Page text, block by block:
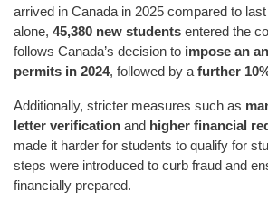
arrived in Canada in 2025 compared to
alone, 45,380 new students entered the
follows Canada’s decision to impose an
permits in 2024, followed by a further
Additionally, stricter measures such as
letter verification and higher financial
made it harder for students to qualify for
steps were introduced to curb fraud and
financially prepared.